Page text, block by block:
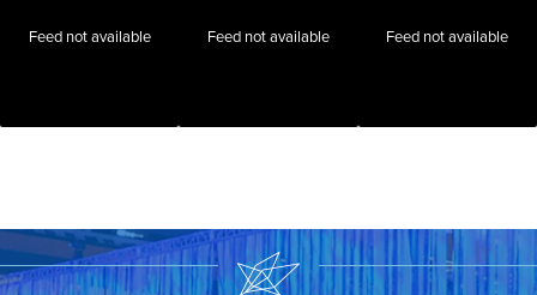
Feed not available Feed not available Feed not available